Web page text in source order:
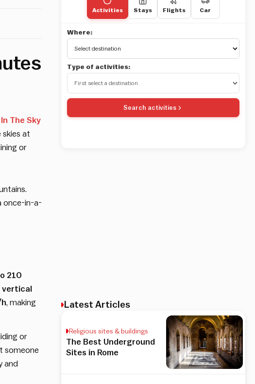
The Sky
skies at
or
once-in-a-
210
vertical
, making
or
someone
and
Activities Stays Flights Car
Where:
Type of activities:
Search activities
Latest Articles
Religious sites & buildings
The Best Underground
Sites in Rome